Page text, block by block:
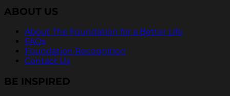
ABOUT US
About The Foundation for a Better Life
FAQs
Foundation Recognition
Contact Us
BE INSPIRED